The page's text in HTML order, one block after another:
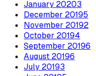
January 20203
December 20195
November 20192
October 20194
September 20196
August 20196
July 20193